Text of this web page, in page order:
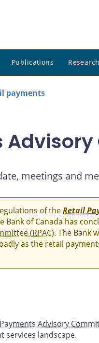
Publications Research
payments
meetings and
of theRetail
Bank of Canada has
(RPAC). The Bank
as the retail
Advisory
services landscape.